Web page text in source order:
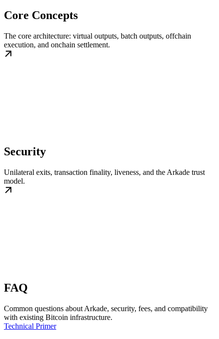
Core Concepts
The core architecture: virtual outputs, batch outputs, offchain
execution, and onchain settlement.
Security
Unilateral exits, transaction finality, liveness, and the Arkade trust
model.
FAQ
Common questions about Arkade, security, fees, and compatibility
with existing Bitcoin infrastructure.
Technical Primer